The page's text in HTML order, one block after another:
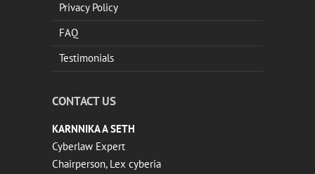
Privacy Policy
FAQ
Testimonials
CONTACT US
KARNNIKA A SETH
Cyberlaw Expert
Chairperson, Lex cyberia